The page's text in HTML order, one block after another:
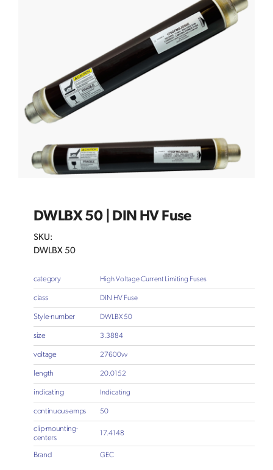
DWLBX 50 | DIN HV Fuse
SKU:
DWLBX 50
category High Voltage Current Limiting Fuses
class DIN HV Fuse
Style-number DWLBX 50
size 3.3884
voltage 27600vv
length 20.0152
indicating Indicating
continuous-amps 50
clip-mounting-
centers
17.4148
Brand GEC